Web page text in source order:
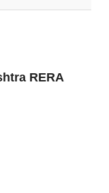
RERA